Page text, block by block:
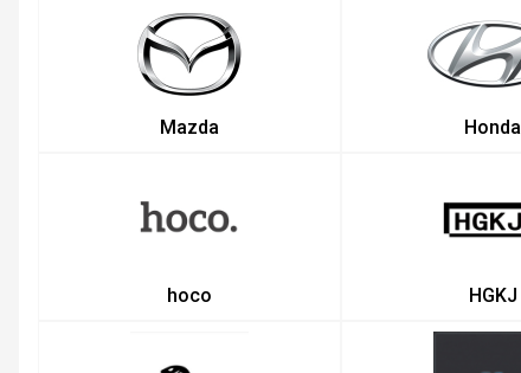
Mazda Honda
hoco HGKJ